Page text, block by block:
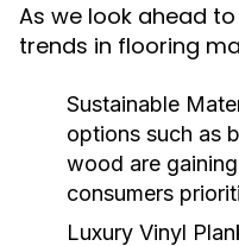
As we look ahead
trends in flooring
Sustainable
options such as
wood are
consumers
Luxury Vinyl